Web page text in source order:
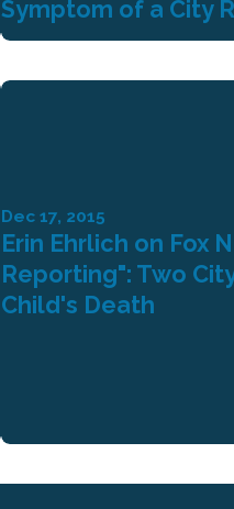
Symptom of a City
Dec 17, 2015
Erin Ehrlich on Fox
Reporting": Two
Child's Death